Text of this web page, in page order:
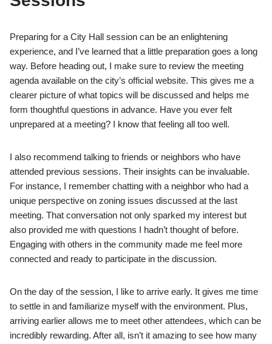
Preparing for a City Hall session can be an enlightening
experience, and I’ve learned that a little preparation goes a long
way. Before heading out, I make sure to review the meeting
agenda available on the city’s official website. This gives me a
clearer picture of what topics will be discussed and helps me
form thoughtful questions in advance. Have you ever felt
unprepared at a meeting? I know that feeling all too well.
I also recommend talking to friends or neighbors who have
attended previous sessions. Their insights can be invaluable.
For instance, I remember chatting with a neighbor who had a
unique perspective on zoning issues discussed at the last
meeting. That conversation not only sparked my interest but
also provided me with questions I hadn’t thought of before.
Engaging with others in the community made me feel more
connected and ready to participate in the discussion.
On the day of the session, I like to arrive early. It gives me time
to settle in and familiarize myself with the environment. Plus,
arriving earlier allows me to meet other attendees, which can be
incredibly rewarding. After all, isn’t it amazing to see how many